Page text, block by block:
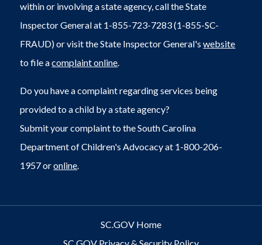
within or involving a state agency, call the State
Inspector General at 1-855-723-7283 (1-855-SC-
FRAUD) or visit the State Inspector General'swebsite
to file acomplaint online.
Do you have a complaint regarding services being
provided to a child by a state agency?
Submit your complaint to the South Carolina
Department of Children's Advocacy at 1-800-206-
1957 oronline.
SC.GOV Home